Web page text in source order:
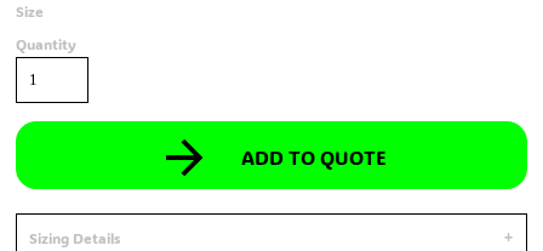
Size
Quantity
ADD TO QUOTE
Sizing Details